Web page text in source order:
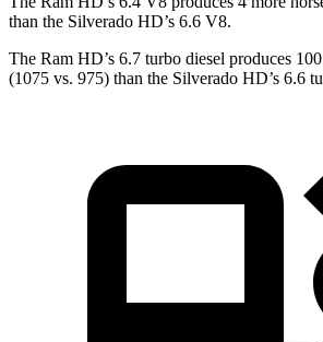
than the Silverado HD’s 6.6 V8.
The Ram HD’s 6.7 turbo diesel produces
(1075 vs. 975) than the Silverado HD’s 6.6